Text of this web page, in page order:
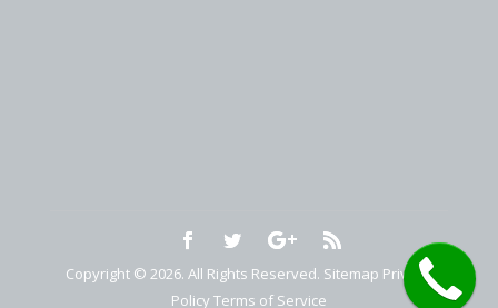
Copyright © 2026. All Rights Reserved. Sitemap Privacy
Policy Terms of Service